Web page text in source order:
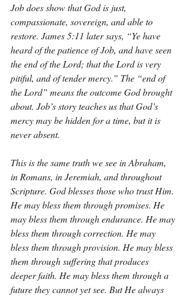
Job does show that God is just,
compassionate, sovereign, and able to
restore. James 5:11 later says, “Ye have
heard of the patience of Job, and have seen
the end of the Lord; that the Lord is very
pitiful, and of tender mercy.” The “end of
the Lord” means the outcome God brought
about. Job’s story teaches us that God’s
mercy may be hidden for a time, but it is
never absent.
This is the same truth we see in Abraham,
in Romans, in Jeremiah, and throughout
Scripture. God blesses those who trust Him.
He may bless them through promises. He
may bless them through endurance. He may
bless them through correction. He may
bless them through provision. He may bless
them through suffering that produces
deeper faith. He may bless them through a
future they cannot yet see. But He always